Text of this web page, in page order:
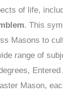
of life,
. This
Masons to
range of
Entered
Mason,